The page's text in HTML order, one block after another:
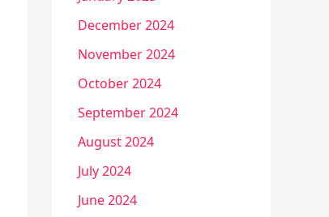
December 2024
November 2024
October 2024
September 2024
August 2024
July 2024
June 2024